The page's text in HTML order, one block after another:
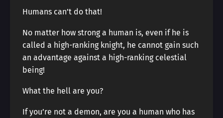
Humans can’t do that!
No matter how strong a human is, even if he is
called a high-ranking knight, he cannot gain such
an advantage against a high-ranking celestial
being!
What the hell are you?
If you’re not a demon, are you a human who has